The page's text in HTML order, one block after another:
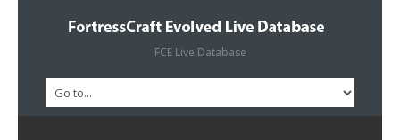
FCE Live Database